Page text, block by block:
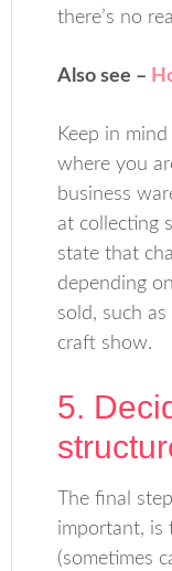
there’s no
Also see –
Keep in
where you
business
at collecting
state that
depending
sold, such
craft show.
5.
The final
important, is
(sometimes